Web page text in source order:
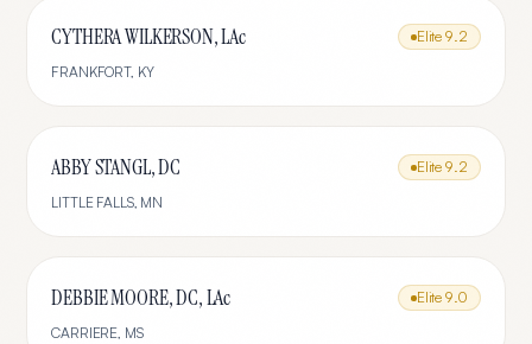
CYTHERA WILKERSON, LAc Elite 9.2
FRANKFORT, KY
ABBY STANGL, DC Elite 9.2
LITTLE FALLS, MN
DEBBIE MOORE, DC, LAc Elite 9.0
CARRIERE, MS